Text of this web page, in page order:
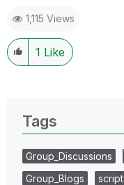
Skype: justen.thiago
1,115 Views
1 Like
Tags
Group_Discussions
Group_Blogs
script